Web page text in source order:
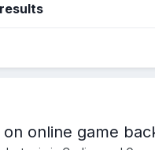
online game